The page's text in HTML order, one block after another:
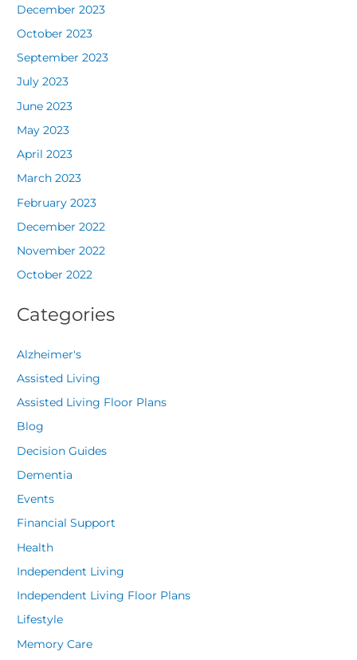
December 2023
October 2023
September 2023
July 2023
June 2023
May 2023
April 2023
March 2023
February 2023
December 2022
November 2022
October 2022
Categories
Alzheimer's
Assisted Living
Assisted Living Floor Plans
Blog
Decision Guides
Dementia
Events
Financial Support
Health
Independent Living
Independent Living Floor Plans
Lifestyle
Memory Care